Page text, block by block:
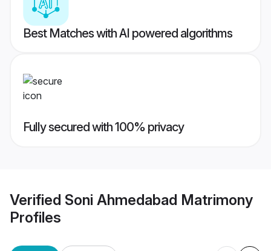
Best Matches with AI powered algorithms
Fully secured with 100% privacy
Verified Soni Ahmedabad Matrimony
Profiles